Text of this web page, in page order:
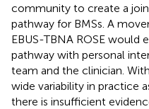
community to create a
pathway for BMSs. A
EBUS-TBNA ROSE would
pathway with personal
team and the clinician.
wide variability in practice
there is insufficient